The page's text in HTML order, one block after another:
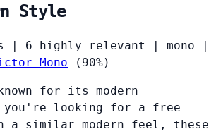
Style
6 highly relevant mono
Mono (90%)
for its modern
looking for a free
a similar modern feel, these